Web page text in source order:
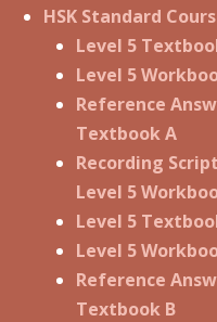
HSK Standard
Level 5
Level 5
Reference
Textbook A
Recording
Level 5
Level 5
Level 5
Reference
Textbook B